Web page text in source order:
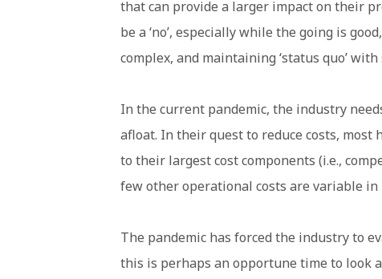
that can provide a larger impact on their
be a ‘no’, especially while the going is
complex, and maintaining ‘status quo’
In the current pandemic, the industry
afloat. In their quest to reduce costs, most
to their largest cost components (i.e.,
few other operational costs are variable in
The pandemic has forced the industry to
this is perhaps an opportune time to look